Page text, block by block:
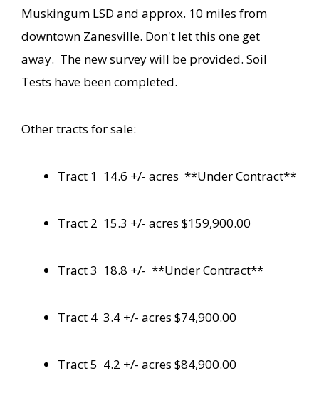
Muskingum LSD and approx. 10 miles from
downtown Zanesville. Don't let this one get
away. The new survey will be provided. Soil
Tests have been completed.
Other tracts for sale:
Tract 1 14.6 +/- acres **Under Contract**
Tract 2 15.3 +/- acres $159,900.00
Tract 3 18.8 +/- **Under Contract**
Tract 4 3.4 +/- acres $74,900.00
Tract 5 4.2 +/- acres $84,900.00